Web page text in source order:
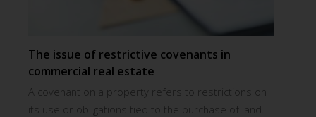
The issue of restrictive covenants in
commercial real estate
A covenant on a property refers to restrictions on
its use or obligations tied to the purchase of land.